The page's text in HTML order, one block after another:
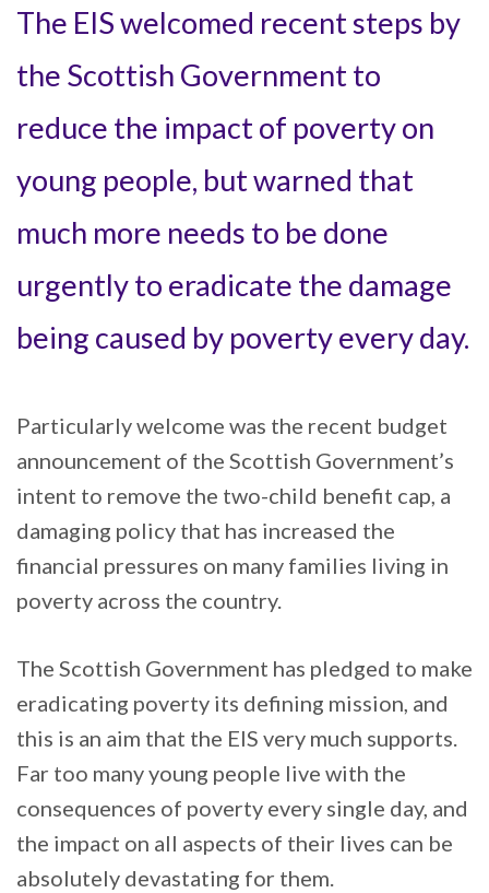
The EIS welcomed recent steps by
the Scottish Government to
reduce the impact of poverty on
young people, but warned that
much more needs to be done
urgently to eradicate the damage
being caused by poverty every day.
Particularly welcome was the recent budget
announcement of the Scottish Government’s
intent to remove the two-child benefit cap, a
damaging policy that has increased the
financial pressures on many families living in
poverty across the country.
The Scottish Government has pledged to make
eradicating poverty its defining mission, and
this is an aim that the EIS very much supports.
Far too many young people live with the
consequences of poverty every single day, and
the impact on all aspects of their lives can be
absolutely devastating for them.